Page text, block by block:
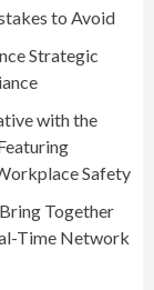
to Avoid
Strategic
with the
Safety
Together
Time Network